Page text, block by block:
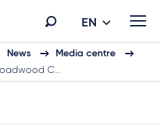
EN
News
Media centre
C…